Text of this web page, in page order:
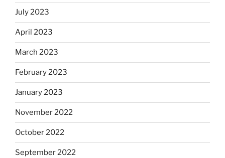
July 2023
April 2023
March 2023
February 2023
January 2023
November 2022
October 2022
September 2022